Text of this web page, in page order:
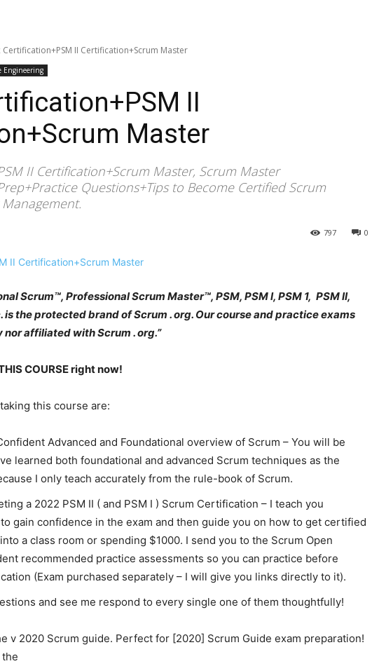
Certification+PSM II Certification+Scrum Master
Engineering
II
Master
II Certification+Scrum Master, Scrum Master
Questions+Tips to Become Certified Scrum
0
797
Scrum™, Professional Scrum Master™, PSM, PSM I, PSM 1, PSM II,
is the protected brand of Scrum . org. Our course and practice exams
affiliated with Scrum . org.”
COURSE right now!
this course are:
Advanced and Foundational overview of Scrum – You will be
learned both foundational and advanced Scrum techniques as the
I only teach accurately from the rule-book of Scrum.
a 2022 PSM II ( and PSM I ) Scrum Certification – I teach you
gain confidence in the exam and then guide you on how to get certified
a class room or spending $1000. I send you to the Scrum Open
recommended practice assessments so you can practice before
(Exam purchased separately – I will give you links directly to it).
and see me respond to every single one of them thoughtfully!
v 2020 Scrum guide. Perfect for [2020] Scrum Guide exam preparation!